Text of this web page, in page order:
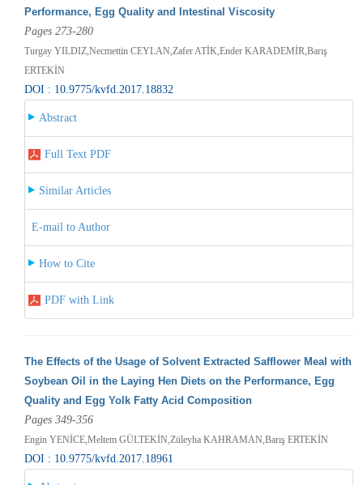
Performance, Egg Quality and Intestinal Viscosity
Pages 273-280
Turgay YILDIZ,Necmettin CEYLAN,Zafer ATİK,Ender KARADEMİR,Barış
ERTEKİN
DOI : 10.9775/kvfd.2017.18832
Abstract
Full Text PDF
Similar Articles
E-mail to Author
How to Cite
PDF with Link
The Effects of the Usage of Solvent Extracted Safflower Meal with
Soybean Oil in the Laying Hen Diets on the Performance, Egg
Quality and Egg Yolk Fatty Acid Composition
Pages 349-356
Engin YENİCE,Meltem GÜLTEKİN,Züleyha KAHRAMAN,Barış ERTEKİN
DOI : 10.9775/kvfd.2017.18961